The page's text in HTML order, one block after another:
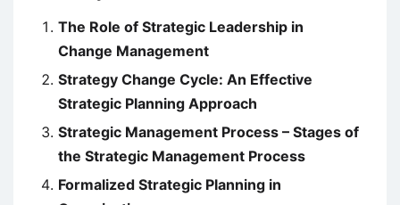
The Role of Strategic Leadership in
Change Management
Strategy Change Cycle: An Effective
Strategic Planning Approach
Strategic Management Process – Stages of
the Strategic Management Process
Formalized Strategic Planning in